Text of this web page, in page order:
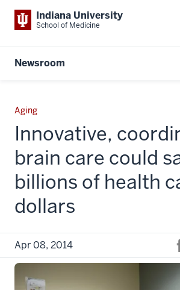
Indiana University
School of Medicine
Newsroom
Aging
Innovative,
brain care could
billions of health
dollars
Apr 08, 2014